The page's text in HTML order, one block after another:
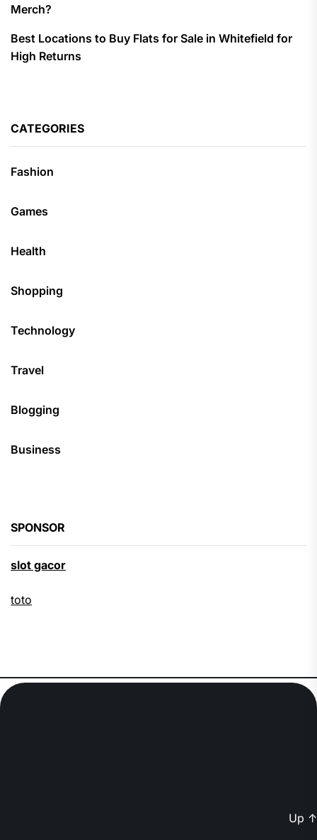
Merch?
Best Locations to Buy Flats for Sale in Whitefield for
High Returns
CATEGORIES
Fashion
Games
Health
Shopping
Technology
Travel
Blogging
Business
SPONSOR
slot gacor
toto
Up ↑